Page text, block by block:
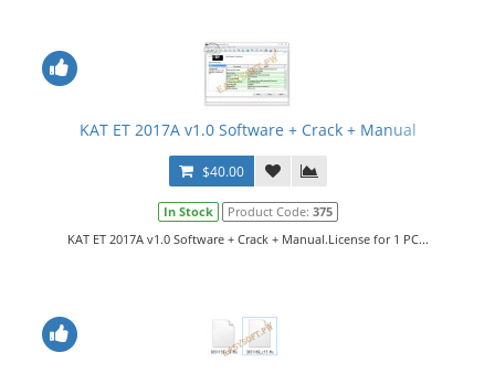
KAT ET 2017A v1.0 Software + Crack + Manual
$40.00
In Stock Product Code: 375
KAT ET 2017A v1.0 Software + Crack + Manual.License for 1 PC...